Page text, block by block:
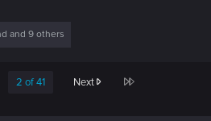
and 9 others
2 of 41 Next Last